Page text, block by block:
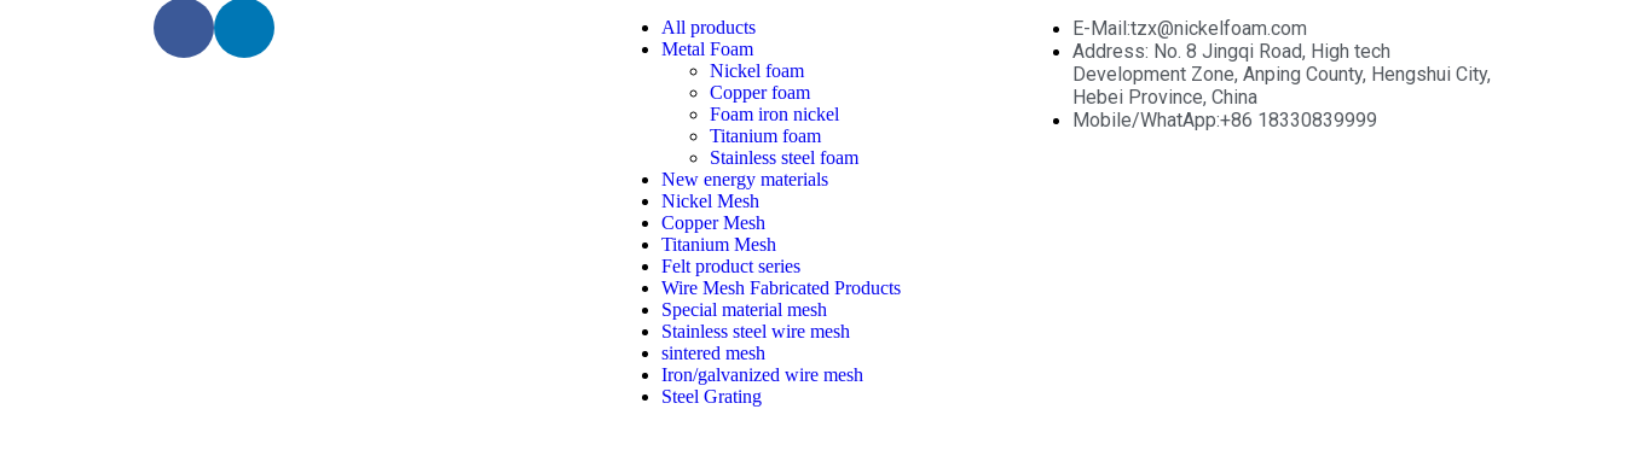
All products
Metal Foam
Nickel foam
Copper foam
Foam iron nickel
Titanium foam
Stainless steel foam
New energy materials
Nickel Mesh
Copper Mesh
Titanium Mesh
Felt product series
Wire Mesh Fabricated Products
Special material mesh
Stainless steel wire mesh
sintered mesh
Iron/galvanized wire mesh
Steel Grating
E-Mail:tzx@nickelfoam.com
Address: No. 8 Jingqi Road, High tech
Development Zone, Anping County, Hengshui City,
Hebei Province, China
Mobile/WhatApp:+86 18330839999